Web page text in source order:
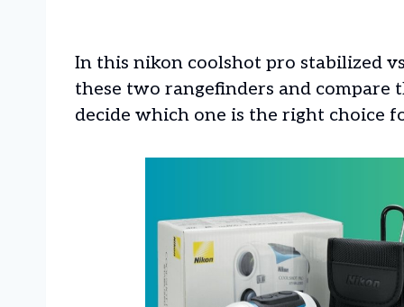
In this nikon coolshot pro stabilized
these two rangefinders and compare
decide which one is the right choice